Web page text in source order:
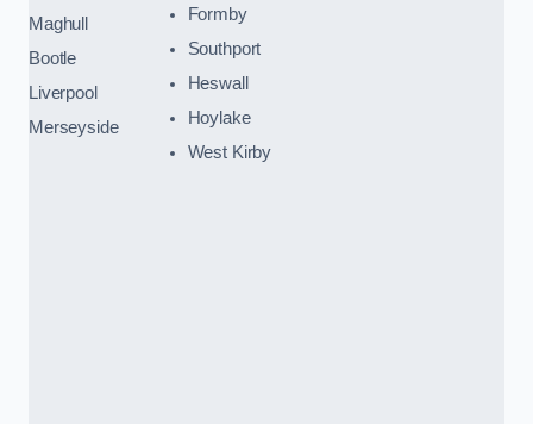
Maghull
Bootle
Liverpool
Merseyside
Formby
Southport
Heswall
Hoylake
West Kirby